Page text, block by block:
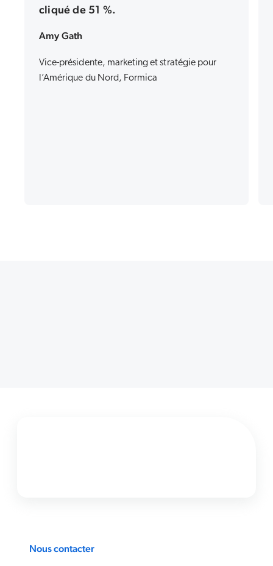
cliqué de 51 %.
Amy Gath
Vice-présidente, marketing et stratégie pour
l’Amérique du Nord, Formica
Nous contacter